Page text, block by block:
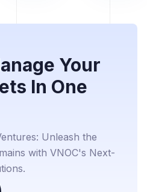
Your
In One
Unleash the
with VNOC's Next-